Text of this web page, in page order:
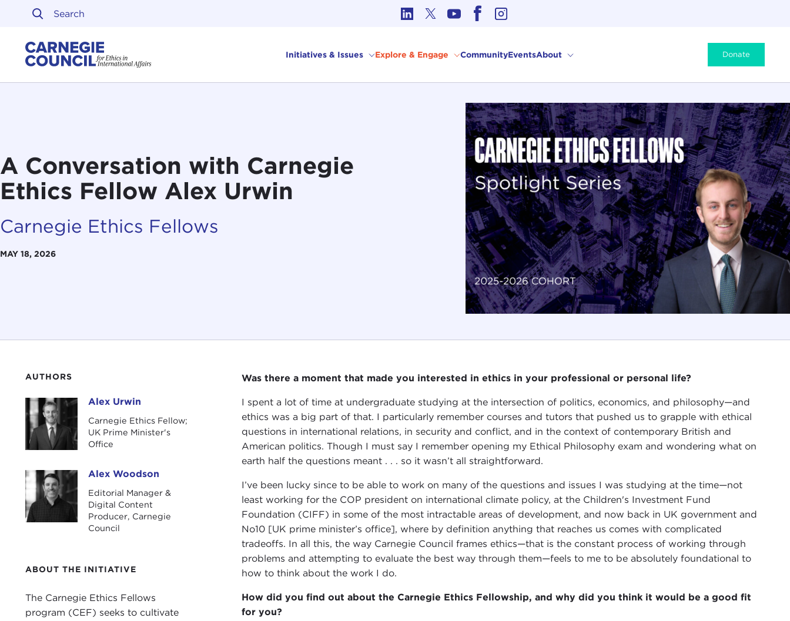
Skip to content
Initiatives & Issues Explore & Engage CommunityEventsAbout Donate
A Conversation with Carnegie
Ethics Fellow Alex Urwin
Carnegie Ethics Fellows
MAY 18, 2026
AUTHORS
Alex Urwin Alex Urwin
Carnegie Ethics Fellow;
UK Prime Minister's
Office
Alex WoodsonAlex Woodson
Editorial Manager &
Digital Content
Producer, Carnegie
Council
ABOUT THE INITIATIVE
The Carnegie Ethics Fellows
program (CEF) seeks to cultivate
Was there a moment that made you interested in ethics in your professional or personal life?
I spent a lot of time at undergraduate studying at the intersection of politics, economics, and philosophy—and
ethics was a big part of that. I particularly remember courses and tutors that pushed us to grapple with ethical
questions in international relations, in security and conflict, and in the context of contemporary British and
American politics. Though I must say I remember opening my Ethical Philosophy exam and wondering what on
earth half the questions meant . . . so it wasn’t all straightforward.
I’ve been lucky since to be able to work on many of the questions and issues I was studying at the time—not
least working for the COP president on international climate policy, at the Children's Investment Fund
Foundation (CIFF) in some of the most intractable areas of development, and now back in UK government and
No10 [UK prime minister’s office], where by definition anything that reaches us comes with complicated
tradeoffs. In all this, the way Carnegie Council frames ethics—that is the constant process of working through
problems and attempting to evaluate the best way through them—feels to me to be absolutely foundational to
how to think about the work I do.
How did you find out about the Carnegie Ethics Fellowship, and why did you think it would be a good fit
for you?